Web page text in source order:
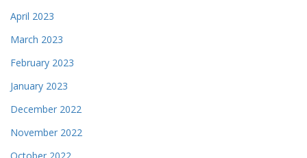
April 2023
March 2023
February 2023
January 2023
December 2022
November 2022